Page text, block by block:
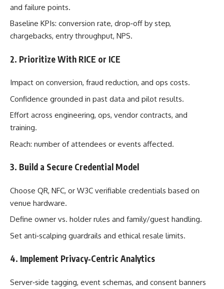
and failure points.
Baseline KPIs: conversion rate, drop‑off by step,
chargebacks, entry throughput, NPS.
2. Prioritize With RICE or ICE
Impact on conversion, fraud reduction, and ops costs.
Confidence grounded in past data and pilot results.
Effort across engineering, ops, vendor contracts, and
training.
Reach: number of attendees or events affected.
3. Build a Secure Credential Model
Choose QR, NFC, or W3C verifiable credentials based on
venue hardware.
Define owner vs. holder rules and family/guest handling.
Set anti‑scalping guardrails and ethical resale limits.
4. Implement Privacy‑Centric Analytics
Server‑side tagging, event schemas, and consent banners